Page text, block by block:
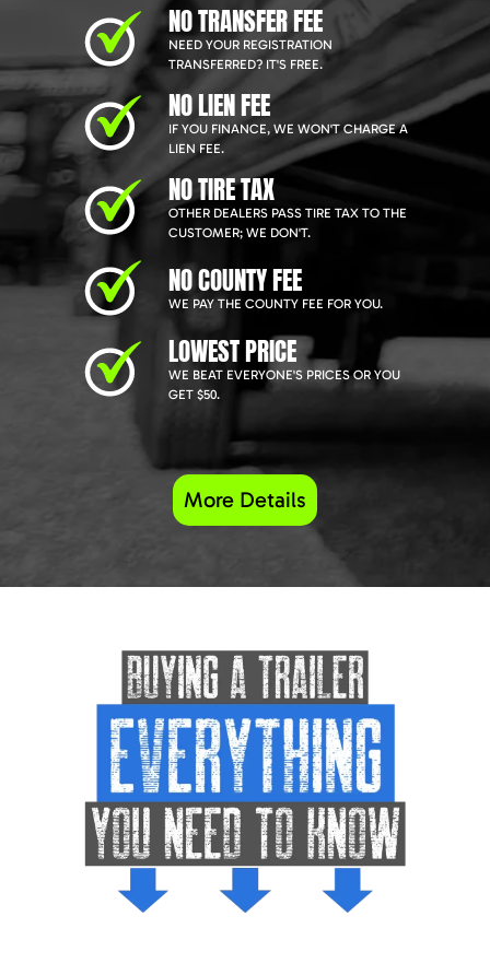
NO TRANSFER FEE
NEED YOUR REGISTRATION
TRANSFERRED? IT'S FREE.
NO LIEN FEE
IF YOU FINANCE, WE WON'T CHARGE A
LIEN FEE.
NO TIRE TAX
OTHER DEALERS PASS TIRE TAX TO THE
CUSTOMER; WE DON'T.
NO COUNTY FEE
WE PAY THE COUNTY FEE FOR YOU.
LOWEST PRICE
WE BEAT EVERYONE'S PRICES OR YOU
GET $50.
More Details